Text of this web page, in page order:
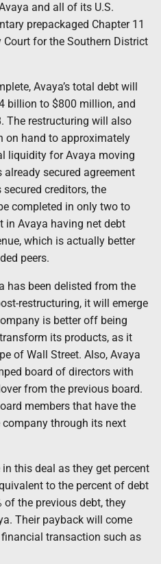
and all of its U.S.
prepackaged Chapter 11
Court for the Southern District
Avaya’s total debt will
billion to $800 million, and
The restructuring will also
on hand to approximately
liquidity for Avaya moving
secured agreement
creditors, the
completed in only two to
in Avaya having net debt
which is actually better
peers.
has been delisted from the
restructuring, it will emerge
is better off being
its products, as it
of Wall Street. Also, Avaya
board of directors with
from the previous board.
members that have the
through its next
this deal as they get percent
to the percent of debt
of the previous debt, they
Their payback will come
transaction such as